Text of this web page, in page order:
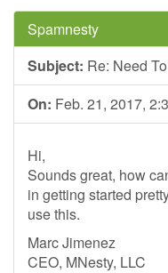
Spamnesty
Subject: Re: Need
On: Feb. 21, 2017,
Hi,
Sounds great, how
in getting started
use this.
Marc Jimenez
CEO, MNesty, LLC